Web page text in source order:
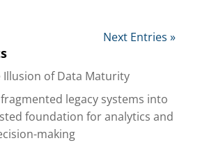
Next Entries »
Illusion of Data Maturity
legacy systems into
foundation for analytics and
making